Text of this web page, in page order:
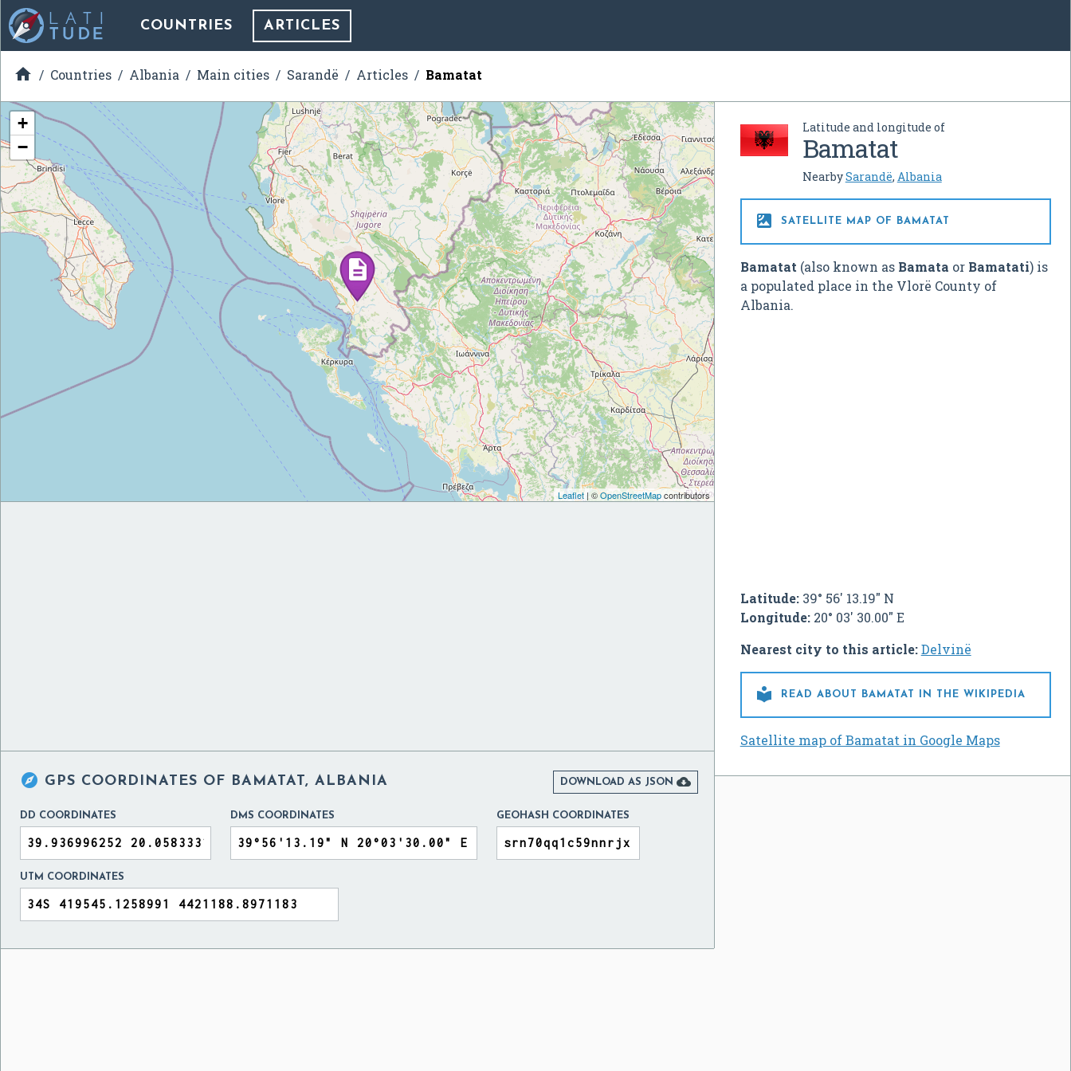
COUNTRIES ARTICLES
 Countries Albania Main cities Sarandë Articles Bamatat
Latitude and longitude of
Bamatat
NearbySarandë, Albania
 SATELLITE MAP OF BAMATAT
Bamatat (also known as Bamata or Bamatati) is
a populated place in the Vlorë County of
Albania.
Latitude:39° 56' 13.19" N
Longitude:20° 03' 30.00" E
Nearest city to this article:Delvinë
 READ ABOUT BAMATAT IN THE WIKIPEDIA
Satellite map of Bamatat in Google Maps
+
−
Leaflet| ©OpenStreetMapcontributors
 GPS COORDINATES OF BAMATAT, ALBANIA DOWNLOAD AS JSON 
DD COORDINATES DMS COORDINATES GEOHASH COORDINATES
UTM COORDINATES